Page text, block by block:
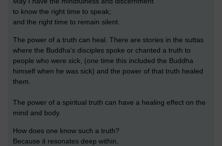
to know the right time to speak;
and the right time to remain silent.
The power of a truth can heal. There are stories in the suttas
where the Buddha's disciples spoke or chanted a truth to
people who were sick, (one time this included the Buddha
himself when he was sick) and the power of that truth healed
them.
The power of a spiritual truth can have a healing effect on the
mind and body.
How does one know such a truth?
Because it resonates deep within,